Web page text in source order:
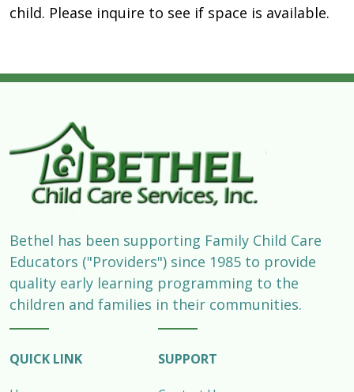
child. Please inquire to see if space is available.
Bethel has been supporting Family Child Care
Educators ("Providers") since 1985 to provide
quality early learning programming to the
children and families in their communities.
QUICK LINK SUPPORT